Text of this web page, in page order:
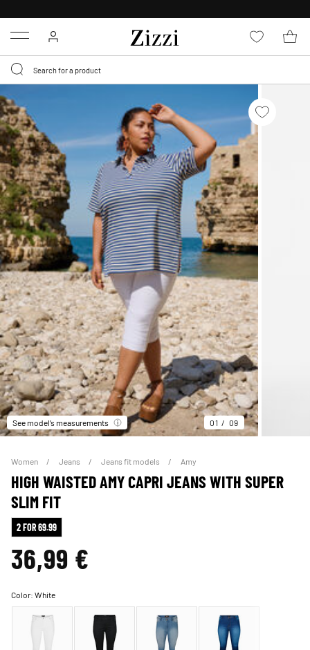
Menu
See model’s measurements 01 09
Women Jeans Jeans fit models Amy
HIGH WAISTED AMY CAPRI JEANS WITH SUPER
SLIM FIT
2 FOR 69.99
36,99 €
Color:White